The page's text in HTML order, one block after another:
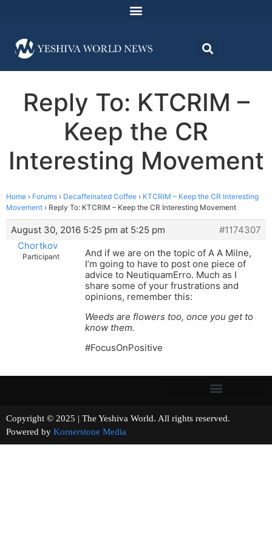
Reply To: KTCRIM –
Keep the CR
Interesting Movement
Home › Forums › Decaffeinated Coffee › KTCRIM – Keep the CR Interesting
Movement › Reply To: KTCRIM – Keep the CR Interesting Movement
August 30, 2016 5:25 pm at 5:25 pm
#1174307
Chortkov
Participant
And if we are on the topic of A A Milne,
I’m going to have to post one piece of
advice to NeutiquamErro. Much as I
share some of your frustrations and
opinions, remember this:
Weeds are flowers too, once you get to
know them.
#FocusOnPositive
Copyright © 2025 | The Yeshiva World. All rights reserved.
Powered by Kornerstone Media